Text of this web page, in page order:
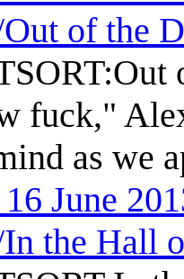
of the
Alex
as we
June
the Hall